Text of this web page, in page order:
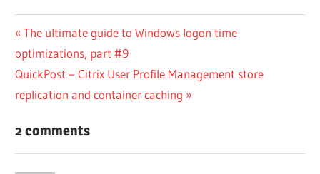
Post
navigation
Previous
Post:
The ultimate guide to Windows logon time
optimizations, part #9
Next
Post:
QuickPost – Citrix User Profile Management store
replication and container caching
2 comments